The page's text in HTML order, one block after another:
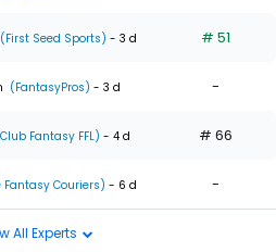
(First Seed Sports) - 3 d # 51
(FantasyPros) - 3 d -
Fantasy FFL) - 4 d # 66
Fantasy Couriers) - 6 d -
All Experts